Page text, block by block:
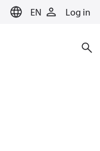
EN Log in